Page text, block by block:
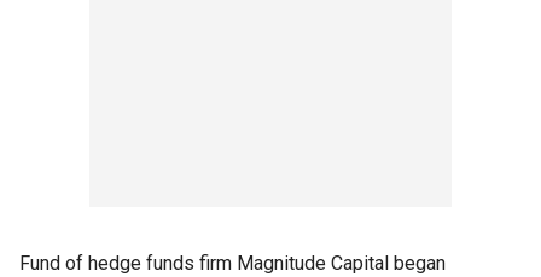
Fund of hedge funds firm Magnitude Capital began